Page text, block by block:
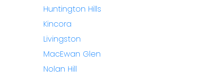
Huntington Hills
Kincora
Livingston
MacEwan Glen
Nolan Hill